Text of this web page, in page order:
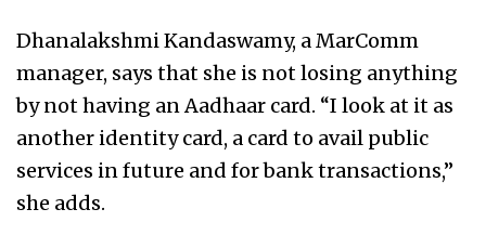
Dhanalakshmi Kandaswamy, a MarComm
manager, says that she is not losing anything
by not having an Aadhaar card. “I look at it as
another identity card, a card to avail public
services in future and for bank transactions,”
she adds.